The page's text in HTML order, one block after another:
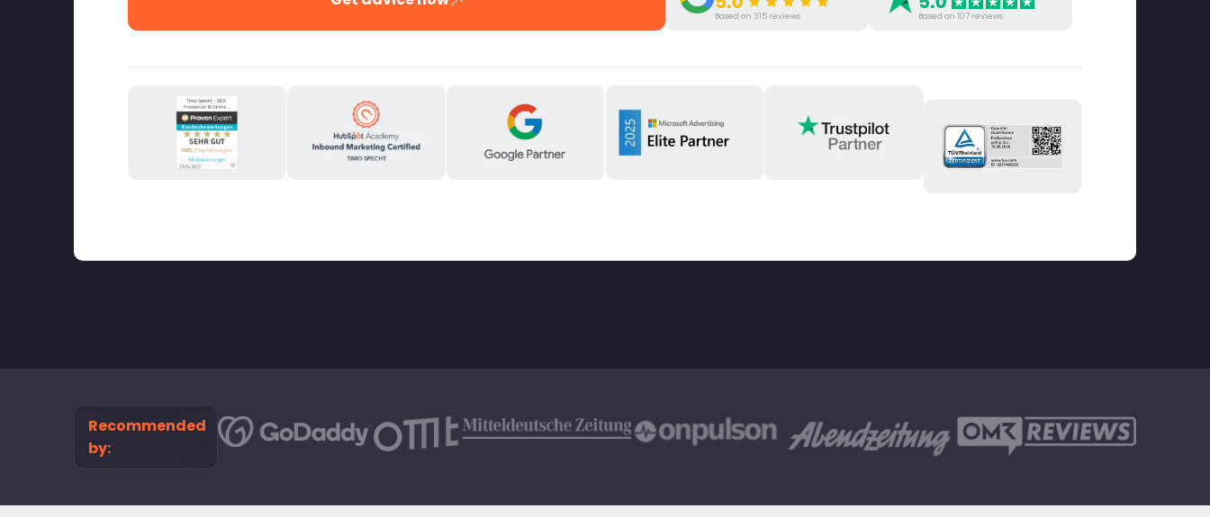
Based on 315 reviews Based on 107 reviews
Recommended
by: